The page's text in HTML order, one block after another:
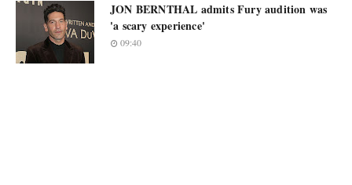
JON BERNTHAL admits Fury audition was
'a scary experience'
09:40